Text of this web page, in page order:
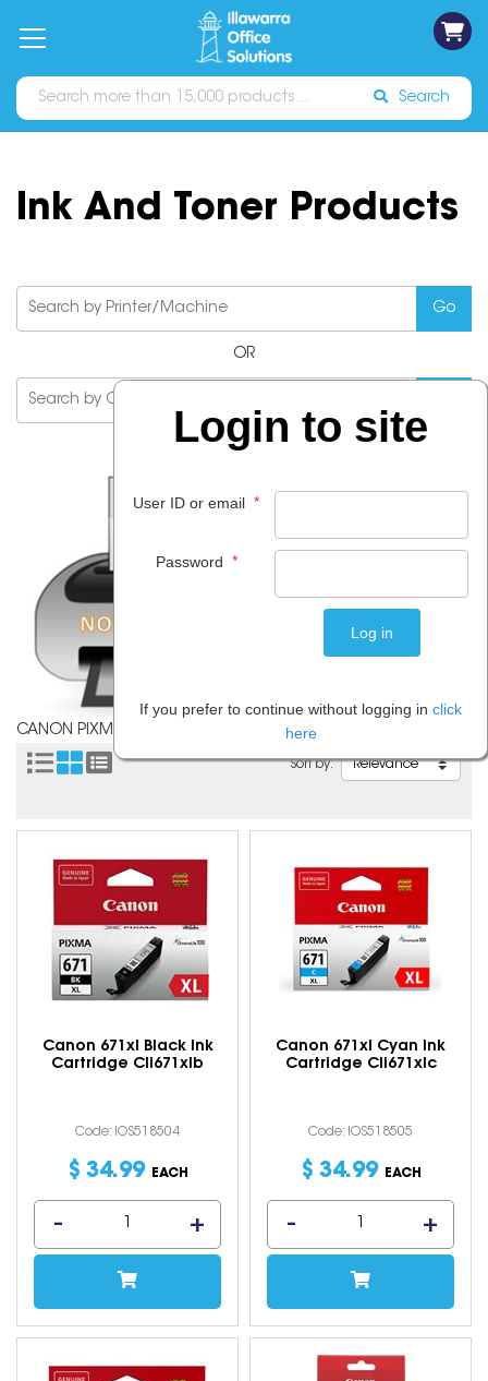
Catalogues Sign In
Search
Ink And Toner Products
OR
CANON PIXMA TS9060
Sort by:
Canon 671xl Black Ink
Cartridge Cli671xlb
Code: IOS518504
$ 34.99 EACH
Canon 671xl Cyan Ink
Cartridge Cli671xlc
Code: IOS518505
$ 34.99 EACH
Login to site
User ID or email *
Password *
If you prefer to continue without logging in click
here